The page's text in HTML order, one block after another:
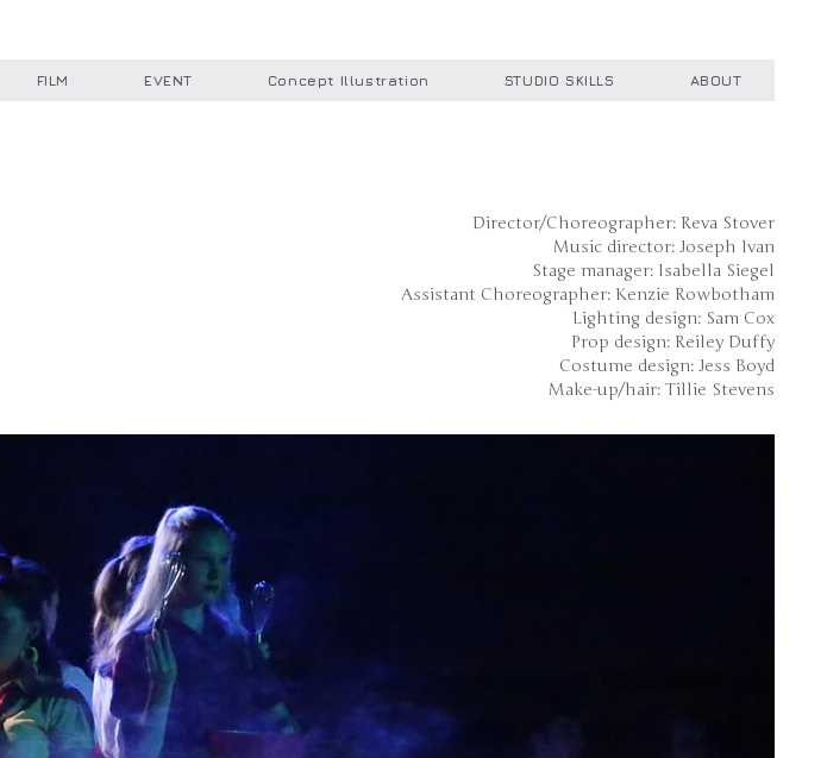
FILM EVENT Concept Illustration STUDIO SKILLS ABOUT
Director/Choreographer: Reva Stover
Music director: Joseph Ivan
Stage manager: Isabella Siegel
Assistant Choreographer: Kenzie Rowbotham
Lighting design: Sam Cox
Prop design: Reiley Duffy
Costume design: Jess Boyd
Make-up/hair: Tillie Stevens